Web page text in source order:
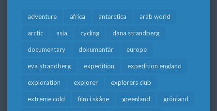
adventure africa antarctica arab world
arctic asia cycling dana strandberg
documentary dokumentär europe
eva strandberg expedition expedition england
exploration explorer explorers club
extreme cold film i skåne greenland grönland